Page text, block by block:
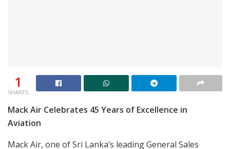
1
SHARES
Mack Air Celebrates 45 Years of Excellence in
Aviation
Mack Air, one of Sri Lanka’s leading General Sales